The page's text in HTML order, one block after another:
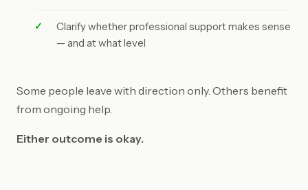
Clarify whether professional support makes sense
— and at what level
Some people leave with direction only. Others benefit
from ongoing help.
Either outcome is okay.